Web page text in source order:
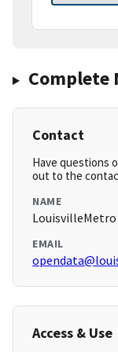
Complete
Contact
Have questions
out to the
NAME
LouisvilleMetro
EMAIL
Access & Use